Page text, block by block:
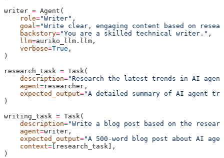
writer = Agent(
    role
="Writer" ,
    goal
="Write clear, engaging content based on
    backstory
="You are a skilled technical writer." ,
    llm
=auriko_llm.llm,
    verbose
=True ,
)
research_task = Task(
    description
="Research the latest trends in AI
    agent
=researcher,
    expected_output
="A detailed summary of AI agent
)
writing_task = Task(
    description
="Write a blog post based on the
    agent
=writer,
    expected_output
="A 500-word blog post about AI
    context
= [research_task],
)